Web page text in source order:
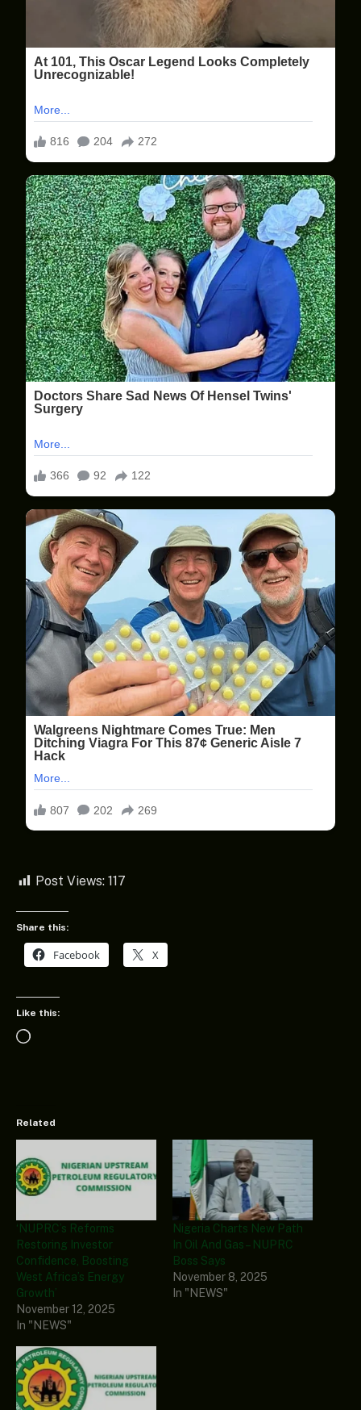
Post Views: 117
Share this:
Facebook X
Like this:
Loading…
Related
‘NUPRC’s Reforms
Restoring Investor
Confidence, Boosting
West Africa’s Energy
Growth’
November 12, 2025
In "NEWS"
Nigeria Charts New Path
In Oil And Gas – NUPRC
Boss Says
November 8, 2025
In "NEWS"